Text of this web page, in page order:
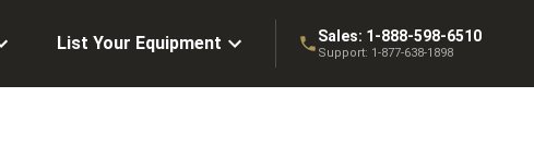
List Your Equipment Sales: 1-888-598-6510
Support: 1-877-638-1898